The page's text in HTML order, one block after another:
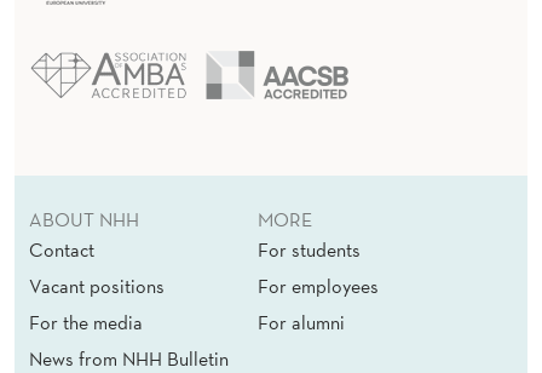
ABOUT NHH
Contact
Vacant positions
For the media
News from NHH Bulletin
MORE
For students
For employees
For alumni